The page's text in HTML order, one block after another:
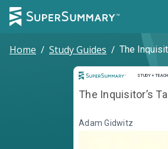
Home / Study Guides / The
STUDY +
Study
The Inquisitor’s
Adam Gidwitz